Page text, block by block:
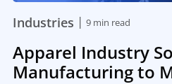
Industries | 9 min read
Apparel Industry
Manufacturing to